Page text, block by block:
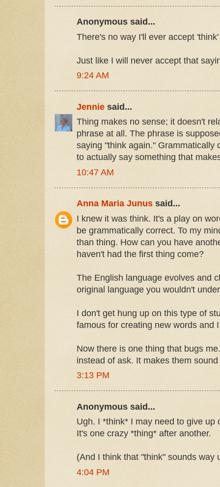
Anonymous said...
There's no way I'll ever accept
Just like I will never accept that
9:24 AM
Jennie said...
Thing makes no sense; it doesn't
phrase at all. The phrase is
saying "think again." Grammatically
to actually say something that
10:47 AM
Anna Maria Junus said...
I knew it was think. It's a play on
be grammatically correct. To my
than thing. How can you have
haven't had the first thing come?
The English language evolves and
original language you wouldn't
I don't get hung up on this type of
famous for creating new words and
Now there is one thing that bugs
instead of ask. It makes them
3:13 PM
Anonymous said...
Ugh. I *think* I may need to give up
It's one crazy *thing* after another.
(And I think that "think" sounds way
4:04 PM